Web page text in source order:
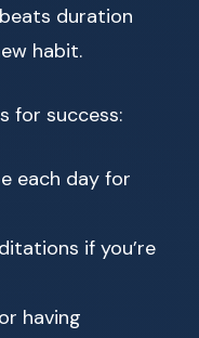
duration
habit.
for success:
each day for
if you’re
having